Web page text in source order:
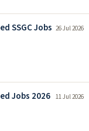
SSGC Jobs 26 Jul 2026
Jobs 2026 11 Jul 2026